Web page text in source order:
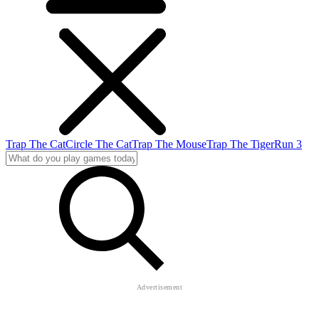
Trap The CatCircle The CatTrap The MouseTrap The TigerRun 3